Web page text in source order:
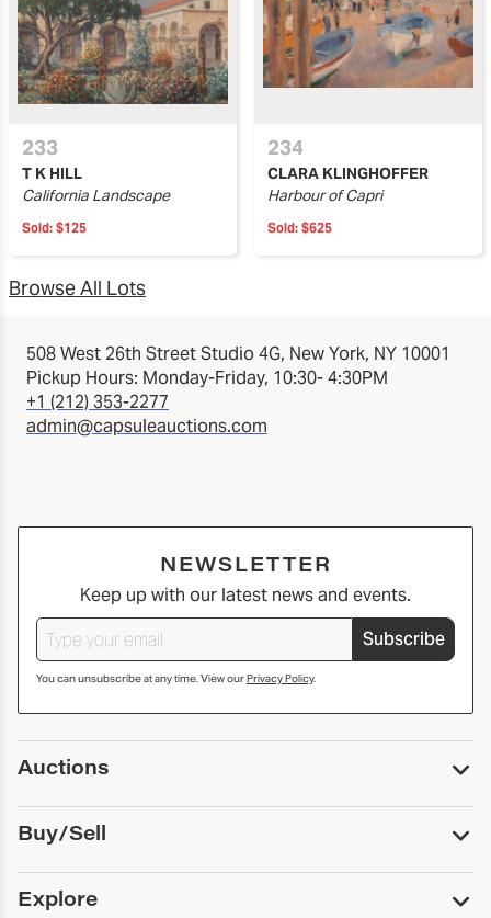
233
T K HILL
California Landscape
Sold: $125
234
CLARA KLINGHOFFER
Harbour of Capri
Sold: $625
Browse All Lots
508 West 26th Street Studio 4G, New York, NY 10001
Pickup Hours: Monday-Friday, 10:30- 4:30PM
+1 (212) 353-2277
admin@capsuleauctions.com
NEWSLETTER
Keep up with our latest news and events.
Subscribe
You can unsubscribe at any time. View ourPrivacy Policy.
Auctions
Upcoming Auctions
Past Auctions
Print Catalogs
Buy/Sell
Buy
Payment
Explore